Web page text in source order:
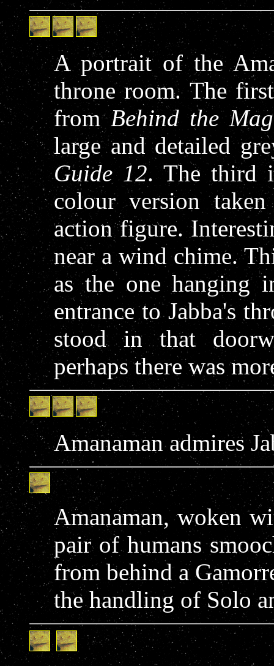
A portrait of the
throne room. The
fromBehind the
large and detailed
Guide 12. The third
colour version
action figure.
near a wind chime.
as the one hanging
entrance to Jabba's
stood in that
perhaps there was
Amanaman admires
Amanaman, woken
pair of humans
from behind a
the handling of Solo